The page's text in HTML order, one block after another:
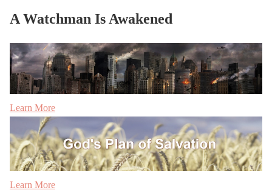
A Watchman Is Awakened
Learn More
Learn More